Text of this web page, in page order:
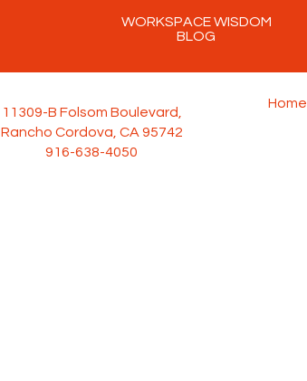
WORKSPACE WISDOM
BLOG
11309-B Folsom Boulevard,
Rancho Cordova, CA 95742
916-638-4050
Home